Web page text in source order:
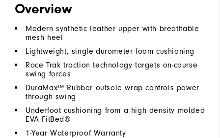
Overview
Modern synthetic leather upper with breathable
mesh heel
Lightweight, single-durometer foam cushioning
Race Trak traction technology targets on-course
swing forces
DuraMax™ Rubber outsole wrap controls power
through swing
Underfoot cushioning from a high density molded
EVA FitBed®
1-Year Waterproof Warranty